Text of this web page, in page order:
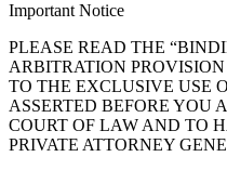
Important Notice
PLEASE READ THE
ARBITRATION
TO THE EXCLUSIVE USE
ASSERTED BEFORE YOU
COURT OF LAW AND TO
PRIVATE ATTORNEY